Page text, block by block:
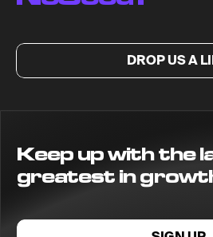
DROP US A
Keep up with the
greatest in